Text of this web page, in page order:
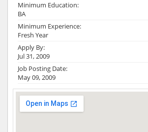
Minimum Education:
BA
Minimum Experience:
Fresh Year
Apply By:
Jul 31, 2009
Job Posting Date:
May 09, 2009